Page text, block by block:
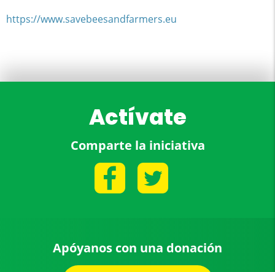
https://www.savebeesandfarmers.eu
Actívate
Comparte la iniciativa
Apóyanos con una donación